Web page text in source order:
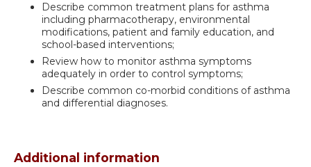
Describe common treatment plans for asthma
including pharmacotherapy, environmental
modifications, patient and family education, and
school-based interventions;
Review how to monitor asthma symptoms
adequately in order to control symptoms;
Describe common co-morbid conditions of asthma
and differential diagnoses.
Additional information